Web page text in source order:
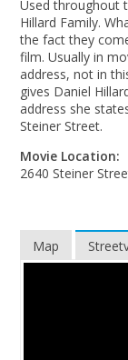
Used throughout
Hillard Family.
the fact they
film. Usually in
address, not in
gives Daniel
address she
Steiner Street.
Movie Location:
2640 Steiner
Map